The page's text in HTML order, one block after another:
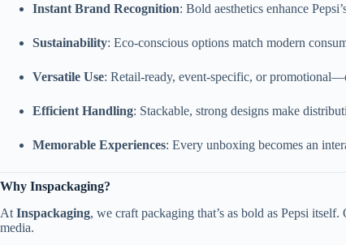
Instant Brand Recognition: Bold aesthetics enhance
Sustainability: Eco-conscious options match modern
Versatile Use: Retail-ready, event-specific, or
Efficient Handling: Stackable, strong designs make
Memorable Experiences: Every unboxing becomes an
Why Inspackaging?
At Inspackaging, we craft packaging that’s as bold as Pepsi itself.
media.